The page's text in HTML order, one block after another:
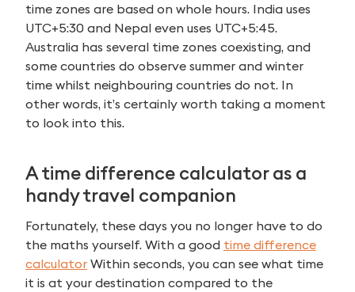
time zones are based on whole hours. India uses
UTC+5:30 and Nepal even uses UTC+5:45.
Australia has several time zones coexisting, and
some countries do observe summer and winter
time whilst neighbouring countries do not. In
other words, it’s certainly worth taking a moment
to look into this.
A time difference calculator as a
handy travel companion
Fortunately, these days you no longer have to do
the maths yourself. With a good time difference
calculator Within seconds, you can see what time
it is at your destination compared to the